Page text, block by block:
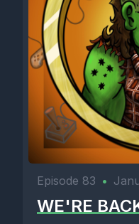
Episode 83 •
WE'RE